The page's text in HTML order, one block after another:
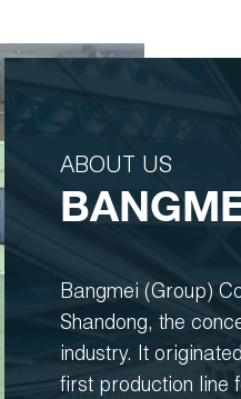
ABOUT US
Bangmei (Group)
Shandong, the
industry. It
first production line